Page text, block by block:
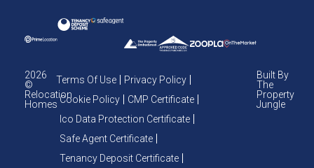
2026
©
Relocation
Homes
Terms Of Use
Privacy Policy
Cookie Policy
CMP Certificate
Ico Data Protection Certificate
Safe Agent Certificate
Tenancy Deposit Certificate
Built By
The
Property
Jungle